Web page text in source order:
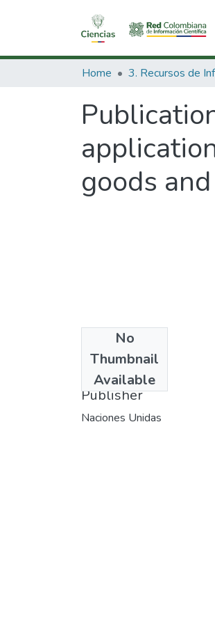
Home
goods
No
Thumbnail
Available
1982
Publisher
Naciones Unidas